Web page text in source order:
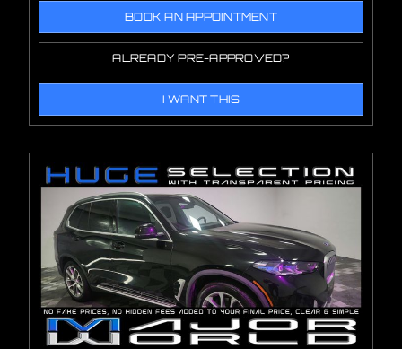
BOOK AN APPOINTMENT
ALREADY PRE-APPROVED?
I WANT THIS